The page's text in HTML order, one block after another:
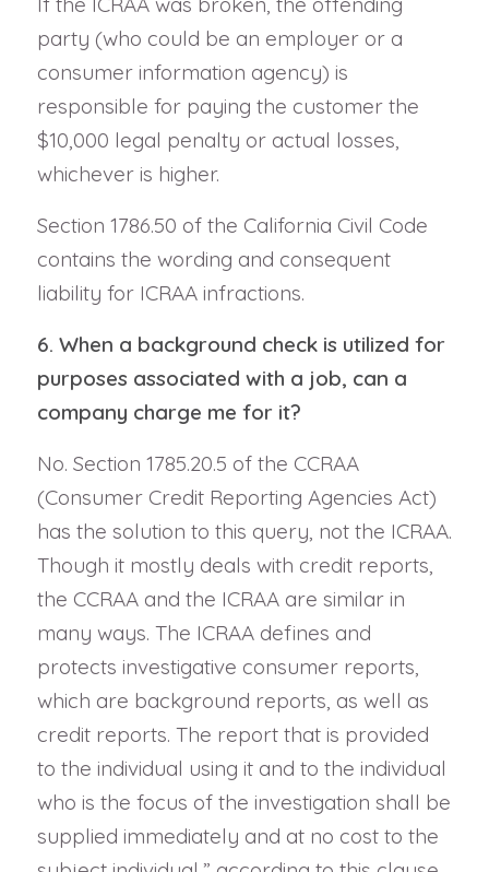
party (who could be an employer or a
consumer information agency) is
responsible for paying the customer the
$10,000 legal penalty or actual losses,
whichever is higher.
Section 1786.50 of the California Civil Code
contains the wording and consequent
liability for ICRAA infractions.
6. When a background check is utilized for
purposes associated with a job, can a
company charge me for it?
No. Section 1785.20.5 of the CCRAA
(Consumer Credit Reporting Agencies Act)
has the solution to this query, not the ICRAA.
Though it mostly deals with credit reports,
the CCRAA and the ICRAA are similar in
many ways. The ICRAA defines and
protects investigative consumer reports,
which are background reports, as well as
credit reports. The report that is provided
to the individual using it and to the individual
who is the focus of the investigation shall be
supplied immediately and at no cost to the